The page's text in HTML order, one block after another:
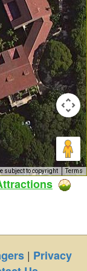
subject to copyright Terms
| Privacy